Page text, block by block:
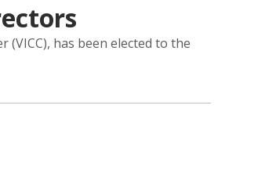
has been elected to the